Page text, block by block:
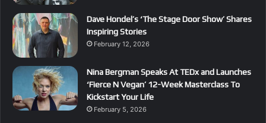
Dave Hondel’s ‘The Stage Door Show’ Shares
Inspiring Stories
February 12, 2026
Nina Bergman Speaks At TEDx and Launches
‘Fierce N Vegan’ 12-Week Masterclass To
Kickstart Your Life
February 5, 2026